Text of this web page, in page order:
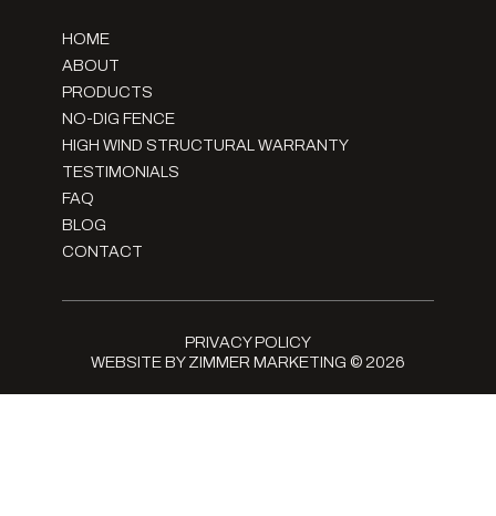
HOME
ABOUT
PRODUCTS
NO-DIG FENCE
HIGH WIND STRUCTURAL WARRANTY
TESTIMONIALS
FAQ
BLOG
CONTACT
WEBSITE BY ZIMMER MARKETING © 2026
PRIVACY POLICY